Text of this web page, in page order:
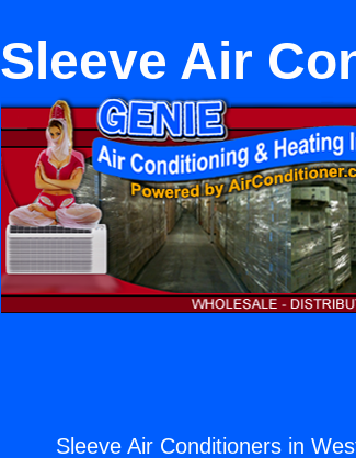
Sleeve Air
Sleeve Air Conditioners in